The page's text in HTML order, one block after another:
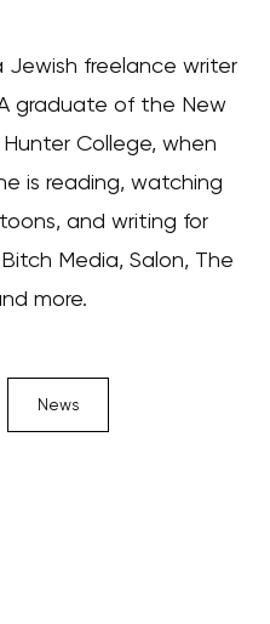
Jewish freelance writer
graduate of the New
College, when
is reading, watching
and writing for
Media, Salon, The
more.
News